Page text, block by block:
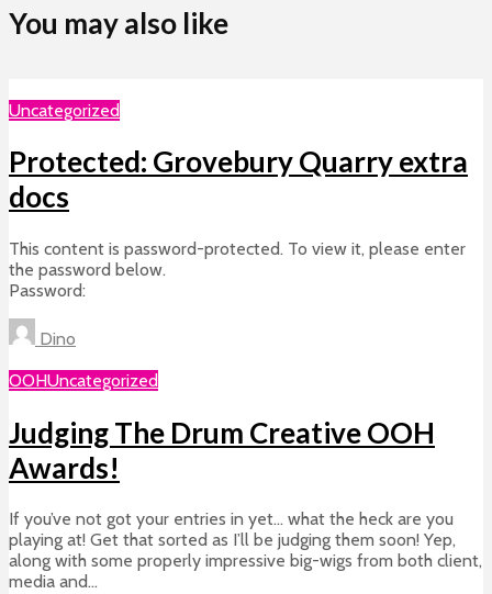
You may also like
Uncategorized
Protected: Grovebury Quarry extra
docs
This content is password-protected. To view it, please enter
the password below.
Password:
Dino
OOHUncategorized
Judging The Drum Creative OOH
Awards!
If you’ve not got your entries in yet… what the heck are you
playing at! Get that sorted as I’ll be judging them soon! Yep,
along with some properly impressive big-wigs from both client,
media and...